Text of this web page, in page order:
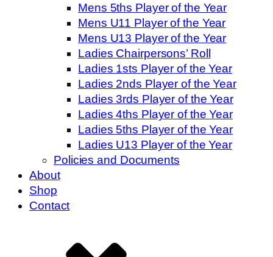
Mens 5ths Player of the Year
Mens U11 Player of the Year
Mens U13 Player of the Year
Ladies Chairpersons’ Roll
Ladies 1sts Player of the Year
Ladies 2nds Player of the Year
Ladies 3rds Player of the Year
Ladies 4ths Player of the Year
Ladies 5ths Player of the Year
Ladies U13 Player of the Year
Policies and Documents
About
Shop
Contact